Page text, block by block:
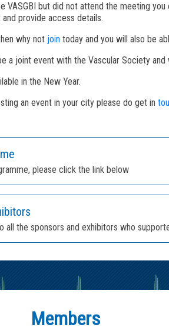
VASGBI but did not attend the meeting
provide access details.
why not join today and you will also be
a joint event with the Vascular Society
in the New Year.
an event in your city please do get in
please click the link below
all the sponsors and exhibitors who
Members